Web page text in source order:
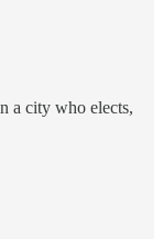
a city who elects,